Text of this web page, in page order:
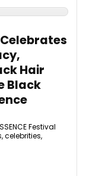
Hair
Black
Festival
celebrities,